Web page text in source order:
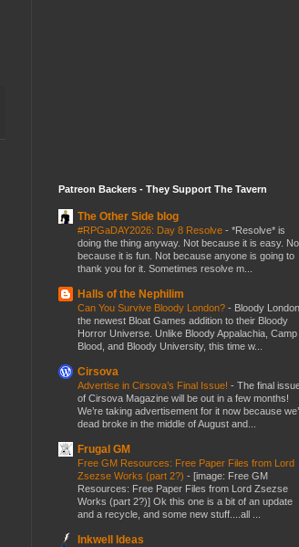
Patreon Backers - They Support The Tavern
The Other Side blog
#RPGaDAY2026: Day 8 Resolve - *Resolve* is
doing the thing anyway. Not because it is easy.
because it is fun. Not because anyone is going to
thank you for it. Sometimes resolve m...
Halls of the Nephilim
Can You Survive Bloody London? - Bloody
the newest Bloat Games addition to their Bloody
Horror Universe. Unlike Bloody Appalachia, Camp
Blood, and Bloody University, this time w...
Cirsova
Advertise in Cirsova’s Final Issue! - The final
of Cirsova Magazine will be out in a few months!
We’re taking advertisement for it now because
dead broke in the middle of August and...
Frugal GM
Free GM Resources: Free Paper Files from Lord
Zsezse Works (part 2?) - [image: Free GM
Resources: Free Paper Files from Lord Zsezse
Works (part 2?)] Ok this one is a bit of an update
and a recycle, and some new stuff....all ...
Inkwell Ideas